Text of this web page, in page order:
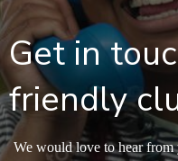
Get in
friendly
We would love to hear from